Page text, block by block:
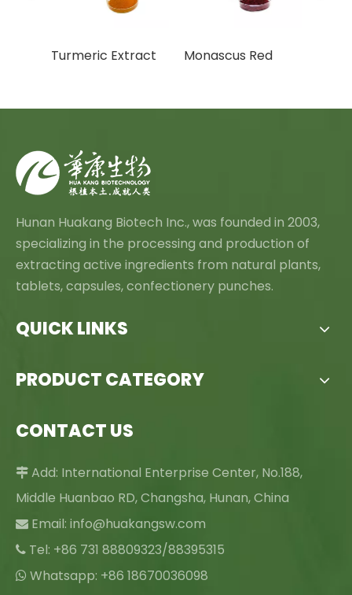
Extract Monascus Red
Hunan Huakang Biotech Inc., was founded in 2003,
specializing in the processing and production of
extracting active ingredients from natural plants,
tablets, capsules, confectionery punches.
QUICK LINKS
PRODUCT CATEGORY
CONTACT US
 Add: International Enterprise Center, No.188,
Middle Huanbao RD, Changsha, Hunan, China
 Email: info@huakangsw.com
 Tel: +86 731 88809323/88395315
 Whatsapp: +86 18670036098